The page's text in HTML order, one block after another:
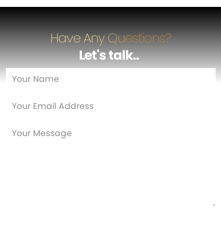
Have Any Questions?
Let's talk…